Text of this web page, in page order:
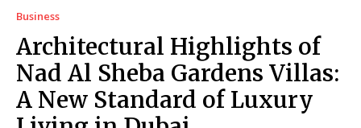
Business
Architectural Highlights of
Nad Al Sheba Gardens Villas:
A New Standard of Luxury